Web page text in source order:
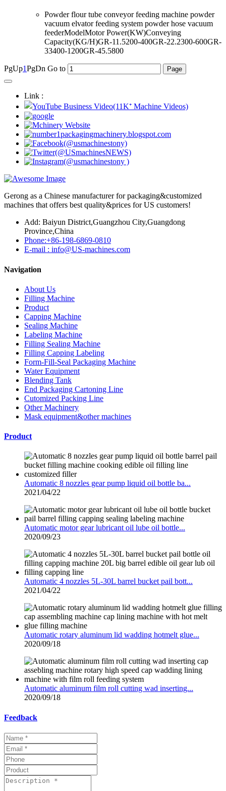
Powder flour tube conveyor feeding machine powder
vacuum elvator feeding system powder hose vacuum
feederModelMotor Power(KW)Conveying
Capacity(KG/H)GR-11.5200-400GR-22.2300-600GR-
33400-1200GR-45.5800
PgUp1PgDn Go to
Link :
Gerong as a Chinese manufacturer for packaging&customized
machines that offers best quality&prices for US customers!
Add: Baiyun District,Guangzhou City,Guangdong
Province,China
Phone:+86-198-6869-0810
E-mail : info@US-machines.com
Navigation
About Us
Filling Machine
Product
Capping Machine
Sealing Machine
Labeling Machine
Filling Sealing Machine
Filling Capping Labeling
Form-Fill-Seal Packaging Machine
Water Equipment
Blending Tank
End Packaging Cartoning Line
Cutomized Packing Line
Other Machinery
Mask equipment&other machines
Product
Automatic 8 nozzles gear pump liquid oil bottle ba...
2021/04/22
Automatic motor gear lubricant oil lube oil bottle...
2020/09/23
Automatic 4 nozzles 5L-30L barrel bucket pail bott...
2021/04/22
Automatic rotary aluminum lid wadding hotmelt glue...
2020/09/18
Automatic aluminum film roll cutting wad inserting...
2020/09/18
Feedback